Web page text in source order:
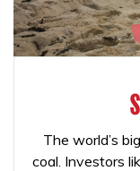
The world’s
coal. Investors